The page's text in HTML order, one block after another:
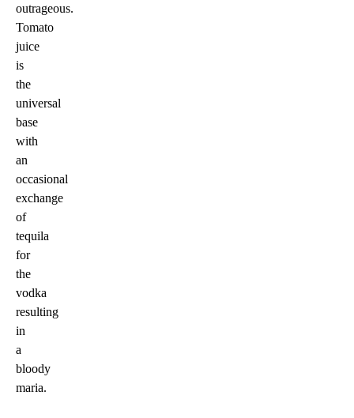
outrageous.
Tomato
juice
is
the
universal
base
with
an
occasional
exchange
of
tequila
for
the
vodka
resulting
in
a
bloody
maria.